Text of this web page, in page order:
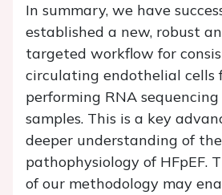
In summary, we have
established a new, robust
targeted workflow for
circulating endothelial cells
performing RNA
samples. This is a key
deeper understanding of the
pathophysiology of HFpEF.
of our methodology may